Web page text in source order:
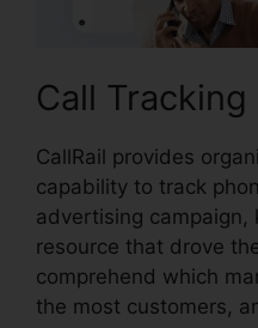
Call Tracking
CallRail provides
capability to track
advertising campaign,
resource that drove
comprehend which
the most customers,